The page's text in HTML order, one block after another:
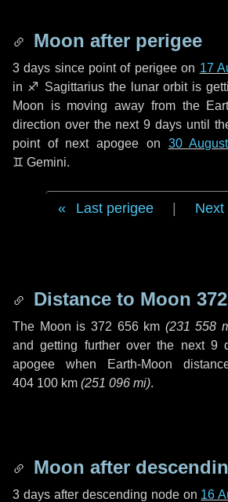
Moon after perigee
3 days since point of perigee on 17
in ♐ Sagittariusthe lunar orbit is
Moon is moving away from the
direction over the next9 days until
point of next apogee on 30
♊ Gemini.
Last perigee Next
Distance to Moon
The Moon is 372 656 km (231 558
and getting further over the next 9
apogee when Earth-Moon
404 100 km (251 096 mi).
Moon after
3 daysafter descending node on 16